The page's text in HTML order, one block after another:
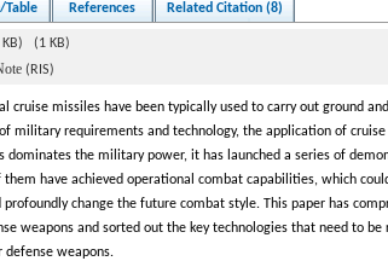
Table References Related Citation (8)
(1 KB)
(RIS)
missiles have been typically used to carry out ground
military requirements and technology, the application of
dominates the military power, it has launched a series of
have achieved operational combat capabilities, which
change the future combat style. This paper has
weapons and sorted out the key technologies that need to
weapons.